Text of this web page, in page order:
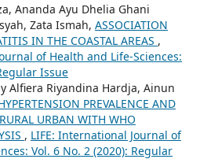
Ananda Ayu Dhelia Ghani
Zata Ismah, ASSOCIATION
IN THE COASTAL AREAS ,
of Health and Life-Sciences:
Issue
Alfiera Riyandina Hardja, Ainun
PREVALENCE AND
URBAN WITH WHO
, LIFE: International Journal of
Vol. 6 No. 2 (2020): Regular